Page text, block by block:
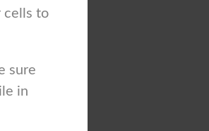
cells to
sure
in